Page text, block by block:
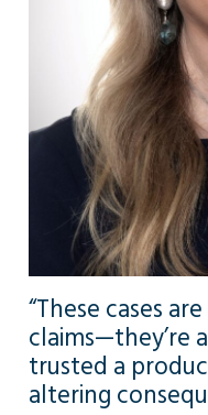
“These cases
claims—they’re
trusted a
altering